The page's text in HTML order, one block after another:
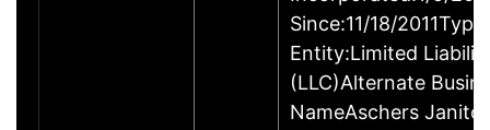
Since:11/18/
Entity:Limited
(LLC)Alternate
NameAschers